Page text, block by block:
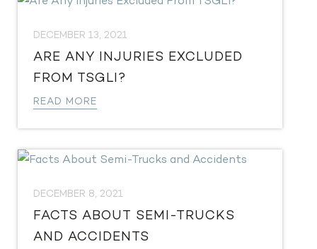
DECEMBER 13, 2021
ARE ANY INJURIES EXCLUDED
FROM TSGLI?
READ MORE
DECEMBER 8, 2021
FACTS ABOUT SEMI-TRUCKS
AND ACCIDENTS